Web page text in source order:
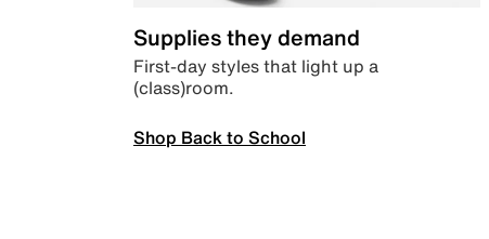
Supplies they demand
First-day styles that light up a
(class)room.
Shop Back to School